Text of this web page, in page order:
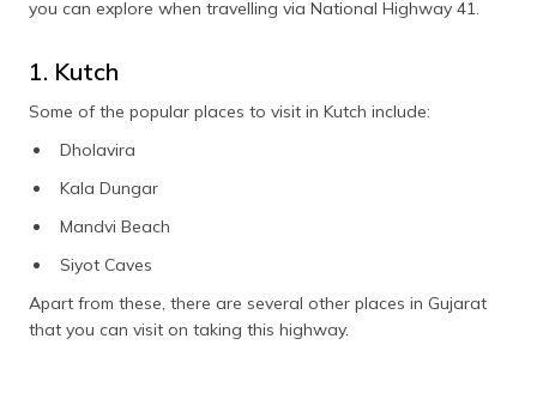
you can explore when travelling via National Highway 41.
1. Kutch
Some of the popular places to visit in Kutch include:
Dholavira
Kala Dungar
Mandvi Beach
Siyot Caves
Apart from these, there are several other places in Gujarat
that you can visit on taking this highway.